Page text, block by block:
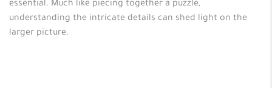
essential. Much like piecing together a puzzle,
understanding the intricate details can shed light on the
larger picture.